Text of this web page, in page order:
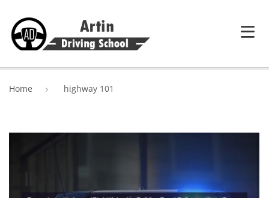
ABOUT ARTIN DRIVING SCHOOL
CONTACT US
Home highway 101